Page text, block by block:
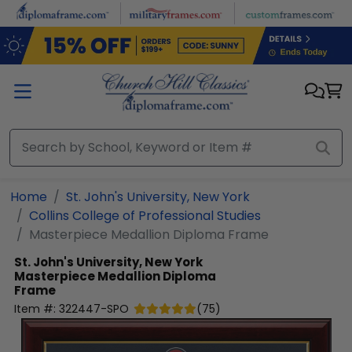
Skip to main content
Home
St. John's University, New York
Collins College of Professional Studies
Masterpiece Medallion Diploma Frame
St. John's University, New York
Masterpiece Medallion Diploma
Frame
Item #: 322447-SPO (75)